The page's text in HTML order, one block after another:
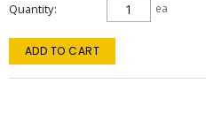
Quantity ea
ADD TO CART